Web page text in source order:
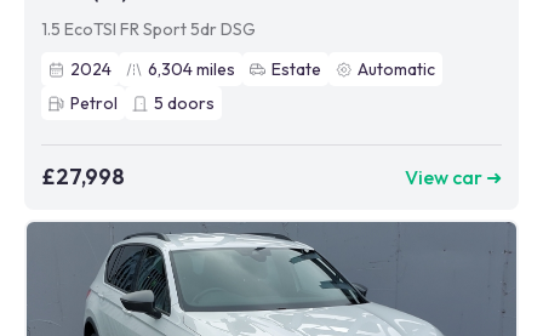
1.5 EcoTSI FR Sport 5dr DSG
2024
6,304miles Estate
Automatic
Petrol
5 doors
£27,998 View car ➜